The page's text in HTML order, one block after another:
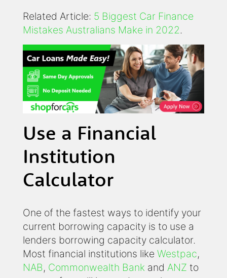
Related Article: 5 Biggest Car Finance
Mistakes Australians Make in 2022.
Use a Financial
Institution
Calculator
One of the fastest ways to identify your
current borrowing capacity is to use a
lenders borrowing capacity calculator.
Most financial institutions like Westpac,
NAB, Commonwealth Bank and ANZ to